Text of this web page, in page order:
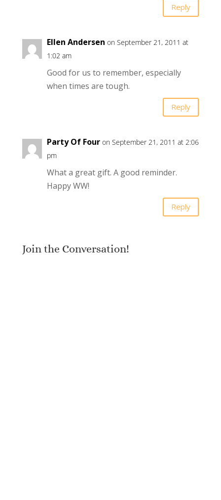
Reply
Ellen Andersen on September 21, 2011 at
1:02 am
Good for us to remember, especially
when times are tough.
Reply
Party Of Four on September 21, 2011 at 2:06
pm
What a great gift. A good reminder.
Happy WW!
Reply
Join the Conversation!